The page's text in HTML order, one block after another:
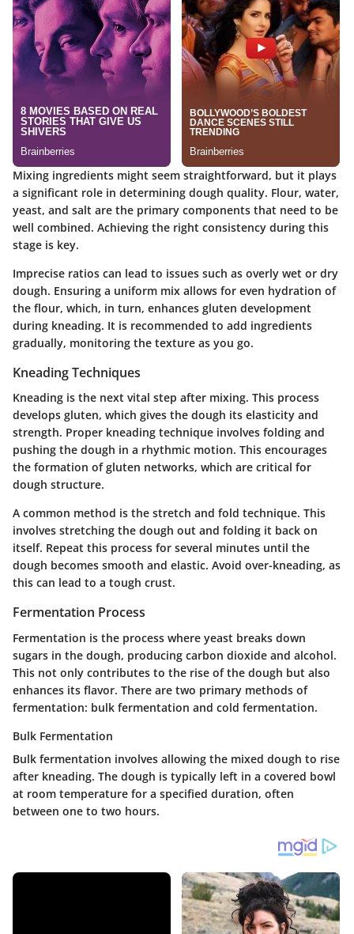
Mixing ingredients might seem straightforward, but it plays
a significant role in determining dough quality. Flour, water,
yeast, and salt are the primary components that need to be
well combined. Achieving the right consistency during this
stage is key.
Imprecise ratios can lead to issues such as overly wet or dry
dough. Ensuring a uniform mix allows for even hydration of
the flour, which, in turn, enhances gluten development
during kneading. It is recommended to add ingredients
gradually, monitoring the texture as you go.
Kneading Techniques
Kneading is the next vital step after mixing. This process
develops gluten, which gives the dough its elasticity and
strength. Proper kneading technique involves folding and
pushing the dough in a rhythmic motion. This encourages
the formation of gluten networks, which are critical for
dough structure.
A common method is the stretch and fold technique. This
involves stretching the dough out and folding it back on
itself. Repeat this process for several minutes until the
dough becomes smooth and elastic. Avoid over-kneading, as
this can lead to a tough crust.
Fermentation Process
Fermentation is the process where yeast breaks down
sugars in the dough, producing carbon dioxide and alcohol.
This not only contributes to the rise of the dough but also
enhances its flavor. There are two primary methods of
fermentation: bulk fermentation and cold fermentation.
Bulk Fermentation
Bulk fermentation involves allowing the mixed dough to rise
after kneading. The dough is typically left in a covered bowl
at room temperature for a specified duration, often
between one to two hours.